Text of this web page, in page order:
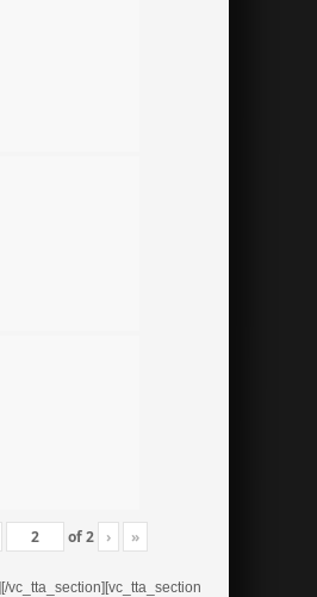
of2 › »
vc_tta_section][vc_tta_section